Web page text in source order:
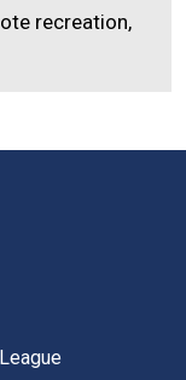
recreation,